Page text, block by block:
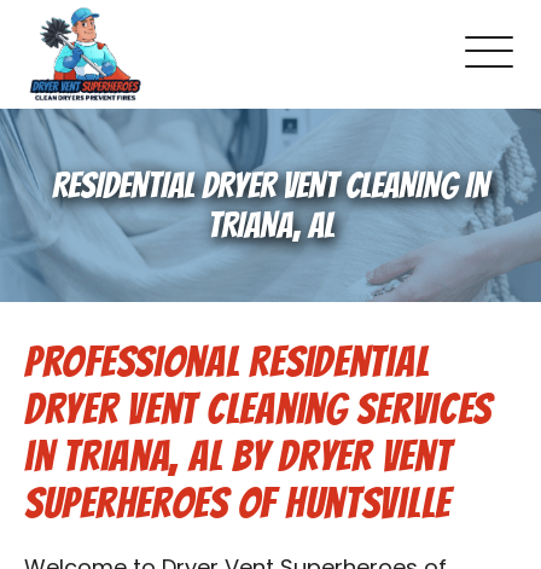
About Us
Pricing and Services
Gallery
Schedule Service
Reviews
Blog
RESIDENTIAL DRYER VENT CLEANING IN
TRIANA, AL
Professional Residential
Dryer Vent Cleaning Services
in Triana, AL by Dryer Vent
Superheroes of Huntsville